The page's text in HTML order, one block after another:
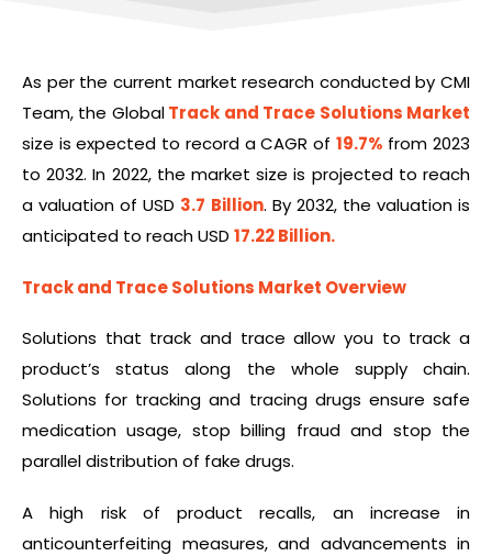
As per the current market research conducted by CMI
Team, the GlobalTrack and Trace Solutions Market
size is expected to record a CAGR of 19.7% from 2023
to 2032. In 2022, the market size is projected to reach
a valuation of USD 3.7 Billion. By 2032, the valuation is
anticipated to reach USD 17.22 Billion.
Track and Trace Solutions Market Overview
Solutions that track and trace allow you to track a
product’s status along the whole supply chain.
Solutions for tracking and tracing drugs ensure safe
medication usage, stop billing fraud and stop the
parallel distribution of fake drugs.
A high risk of product recalls, an increase in
anticounterfeiting measures, and advancements in